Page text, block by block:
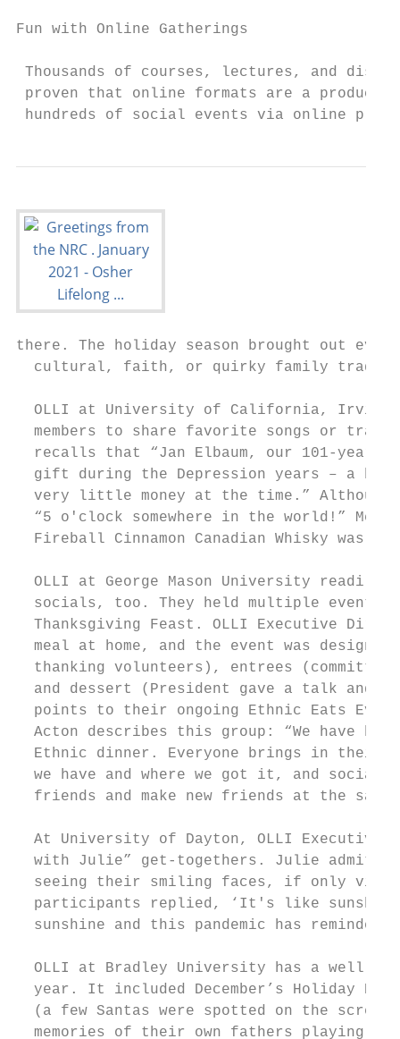
Fun with Online Gatherings
Thousands of courses, lectures, and
proven that online formats are a
hundreds of social events via online
there. The holiday season brought out
cultural, faith, or quirky family
OLLI at University of California,
members to share favorite songs or
recalls that “Jan Elbaum, our 101-year-
gift during the Depression years – a
very little money at the time.”
“5 o'clock somewhere in the world!”
Fireball Cinnamon Canadian Whisky was
OLLI at George Mason University readily
socials, too. They held multiple events
Thanksgiving Feast. OLLI Executive
meal at home, and the event was
thanking volunteers), entrees
and dessert (President gave a talk and
points to their ongoing Ethnic Eats
Acton describes this group: “We have
Ethnic dinner. Everyone brings in their
we have and where we got it, and
friends and make new friends at the same
At University of Dayton, OLLI Executive
with Julie” get-togethers. Julie
seeing their smiling faces, if only via
participants replied, ‘It's like
sunshine and this pandemic has reminded
OLLI at Bradley University has a well-
year. It included December’s Holiday
(a few Santas were spotted on the
memories of their own fathers playing